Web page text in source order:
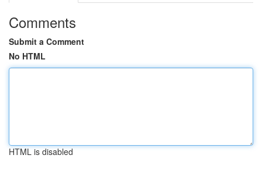
Comments
Submit a Comment
No HTML
HTML is disabled